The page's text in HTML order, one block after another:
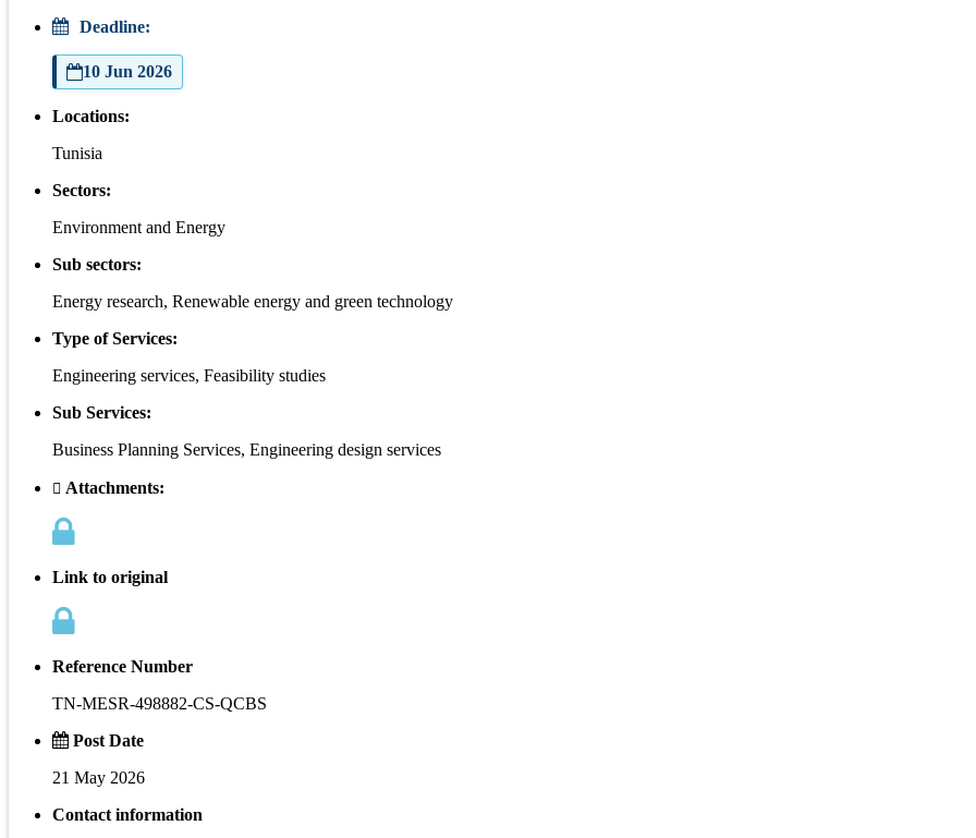
Deadline:
10 Jun 2026
Locations:
Tunisia
Sectors:
Environment and Energy
Sub sectors:
Energy research, Renewable energy and green technology
Type of Services:
Engineering services, Feasibility studies
Sub Services:
Business Planning Services, Engineering design services
Attachments:
Link to original
Reference Number
TN-MESR-498882-CS-QCBS
Post Date
21 May 2026
Contact information